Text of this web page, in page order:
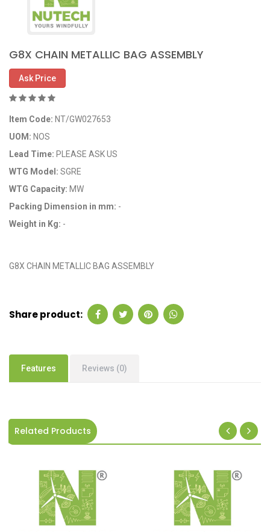
G8X CHAIN METALLIC BAG ASSEMBLY
Ask Price
Item Code: NT/GW027653
UOM: NOS
Lead Time: PLEASE ASK US
WTG Model: SGRE
WTG Capacity: MW
Packing Dimension in mm: -
Weight in Kg: -
G8X CHAIN METALLIC BAG ASSEMBLY
Share product:
Features Reviews (0)
Related Products